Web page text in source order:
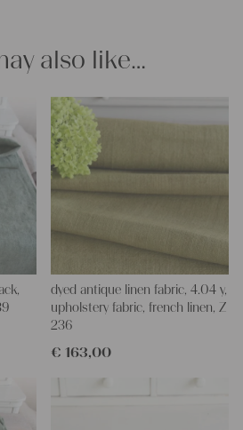
or creating lovely and personal
endless.
our products and your future
also like…
dyed antique linen fabric, 4.04 y,
upholstery fabric, french linen, Z
236
€ 163,00